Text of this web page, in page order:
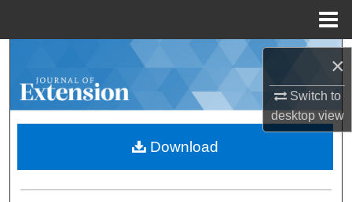
×
Switch to
desktopview
Browse Collections
About
Download